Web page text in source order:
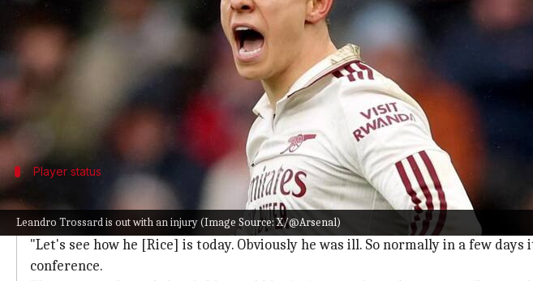
Leandro Trossard is out with an injury (Image Source: X/@Arsenal)
What's the story
Ahead ofArsenal 's upcoming Premier League clash against Wolves on
players Declan Rice, William Saliba, Jurrien Timber, and Leandro Trossard.
The Gunners are looking to bounce back from their recent defeat against
Arteta said the return dates for these players are a matter of days.
Player status
Rice's recovery and potential return
As mentioned, Arteta said the return dates for these players are a "matter of
"Let's see how he [Rice] is today. Obviously he was ill. So normally in a few
conference.